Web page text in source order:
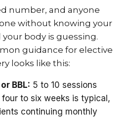
number, and anyone
without knowing your
body is guessing.
guidance for elective
looks like this:
BBL: 5 to 10 sessions
to six weeks is typical,
continuing monthly